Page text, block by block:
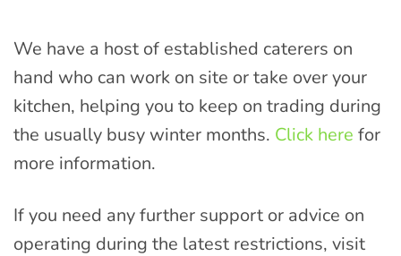
We have a host of established caterers on
hand who can work on site or take over your
kitchen, helping you to keep on trading during
the usually busy winter months. Click here for
more information.
If you need any further support or advice on
operating during the latest restrictions, visit